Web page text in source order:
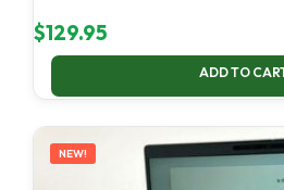
$129.95
ADD TO
NEW!